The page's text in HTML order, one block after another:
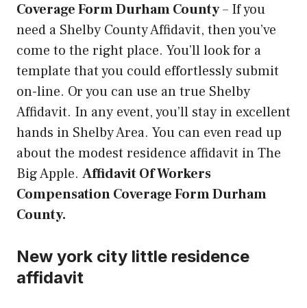
Coverage Form Durham County– If you
need a Shelby County Affidavit, then you’ve
come to the right place. You’ll look for a
template that you could effortlessly submit
on-line. Or you can use an true Shelby
Affidavit. In any event, you’ll stay in excellent
hands in Shelby Area. You can even read up
about the modest residence affidavit in The
Big Apple. Affidavit Of Workers
Compensation Coverage Form Durham
County.
New york city little residence
affidavit